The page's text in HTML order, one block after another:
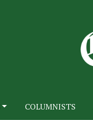
COLUMNISTS